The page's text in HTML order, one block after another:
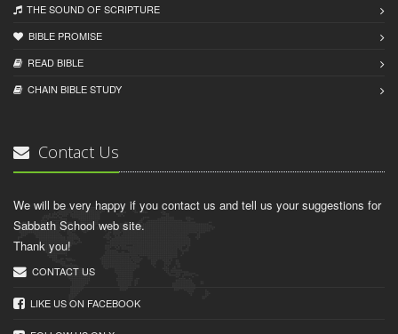
THE SOUND OF SCRIPTURE
BIBLE PROMISE
READ BIBLЕ
CHAIN BIBLЕ STUDY
Contact Us
We will be very happy if you contact us and tell us your suggestions for
Sabbath School web site.
Thank you!
CONTACT US
LIKE US ON FACEBOOK